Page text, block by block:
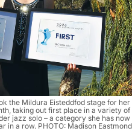
the Mildura Eisteddfod stage for her
taking out first place in a variety of
jazz solo – a category she has now
in a row. PHOTO: Madison Eastmond